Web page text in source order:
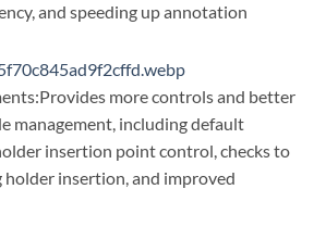
and speeding up annotation
more controls and better
management, including default
insertion point control, checks to
insertion, and improved